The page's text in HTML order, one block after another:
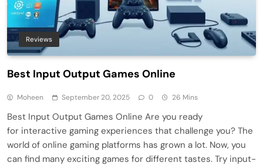
Reviews
Best Input Output Games Online
Moheen September 20, 2025 0 26 Mins
Best Input Output Games Online Are you ready
for interactive gaming experiences that challenge you? The
world of online gaming platforms has grown a lot. Now, you
can find many exciting games for different tastes. Try input-